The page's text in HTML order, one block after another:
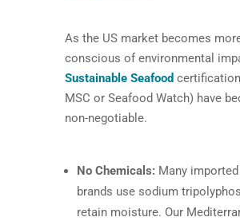
As the US market becomes
conscious of environmental
Sustainable Seafood
MSC or Seafood Watch) have
non-negotiable.
No Chemicals:Many
brands use sodium
retain moisture. Our